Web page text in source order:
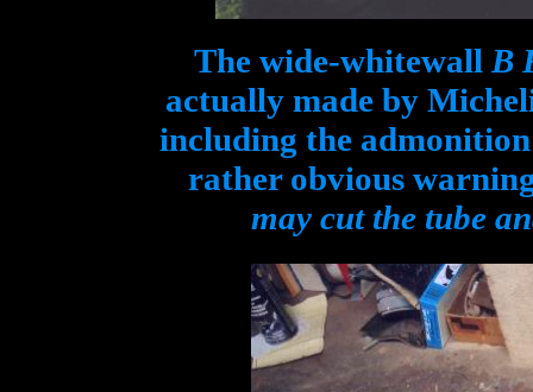
The wide-whitewall B
actually made by
including the
rather obvious
may cut the tube